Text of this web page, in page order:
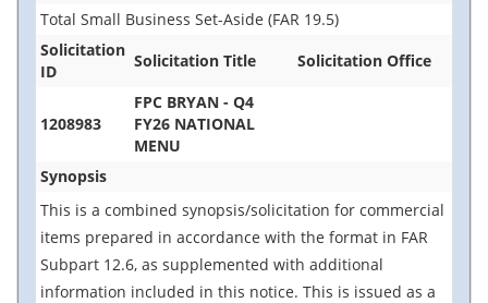
Total Small Business Set-Aside (FAR 19.5)
Solicitation
ID
Solicitation Title Solicitation Office
1208983
FPC BRYAN - Q4
FY26 NATIONAL
MENU
Synopsis
This is a combined synopsis/solicitation for commercial
items prepared in accordance with the format in FAR
Subpart 12.6, as supplemented with additional
information included in this notice. This is issued as a